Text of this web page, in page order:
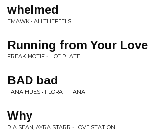
whelmed
EMAWK • ALLTHEFEELS
Running from Your Love
FREAK MOTIF • HOT PLATE
BAD bad
FANA HUES • FLORA + FANA
Why
RIA SEAN, AYRA STARR • LOVE STATION